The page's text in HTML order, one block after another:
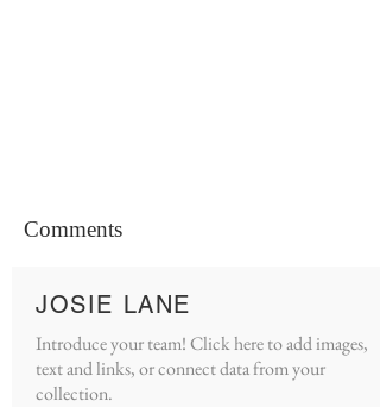
Comments
JOSIE LANE
Introduce your team! Click here to add images,
text and links, or connect data from your
collection.